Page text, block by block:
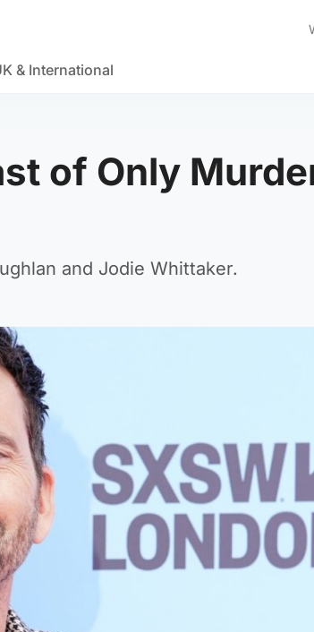
& International
of Only
and Jodie Whittaker.